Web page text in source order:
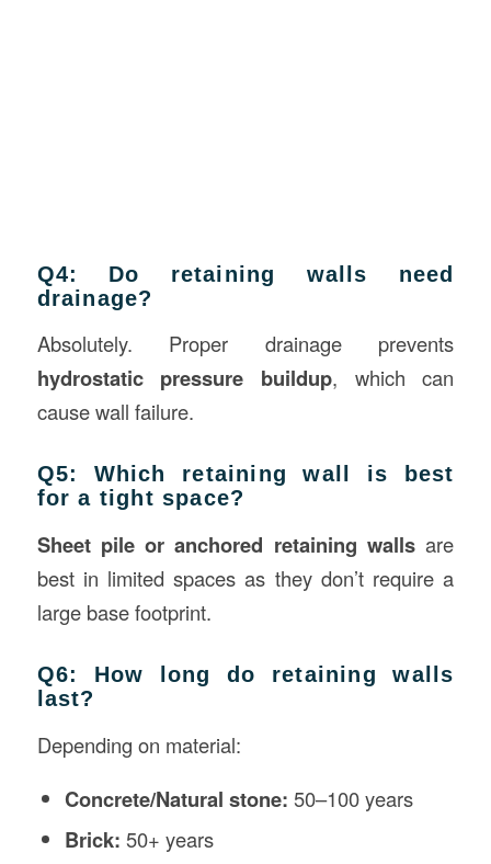
Q4: Do retaining walls need
drainage?
Absolutely. Proper drainage prevents
hydrostatic pressure buildup, which can
cause wall failure.
Q5: Which retaining wall is best
for a tight space?
Sheet pile or anchored retaining walls are
best in limited spaces as they don’t require a
large base footprint.
Q6: How long do retaining walls
last?
Depending on material:
Concrete/Natural stone: 50–100 years
Brick: 50+ years